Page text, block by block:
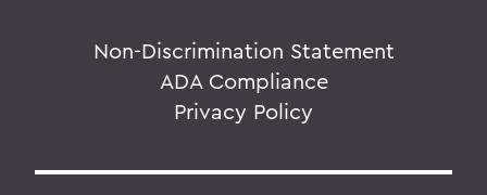
Non-Discrimination Statement
ADA Compliance
Privacy Policy